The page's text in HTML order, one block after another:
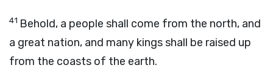
41 Behold, a people shall come from the north, and
a great nation, and many kings shall be raised up
from the coasts of the earth.